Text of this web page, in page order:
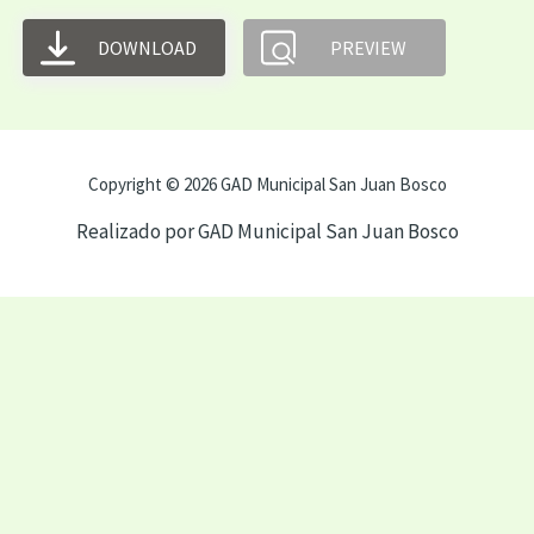
DOWNLOAD PREVIEW
Copyright © 2026 GAD Municipal San Juan Bosco
Realizado por GAD Municipal San Juan Bosco